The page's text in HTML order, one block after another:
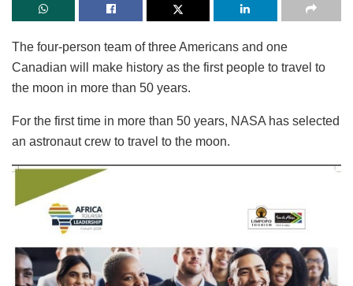
The four-person team of three Americans and one
Canadian will make history as the first people to travel to
the moon in more than 50 years.
For the first time in more than 50 years, NASA has selected
an astronaut crew to travel to the moon.